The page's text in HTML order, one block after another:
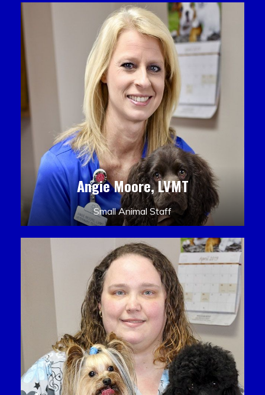
Angie Moore, LVMT
Small Animal Staff